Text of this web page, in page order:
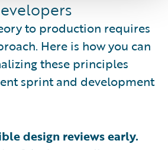
to production requires
Here is how you can
these principles
sprint and development
design reviews early.